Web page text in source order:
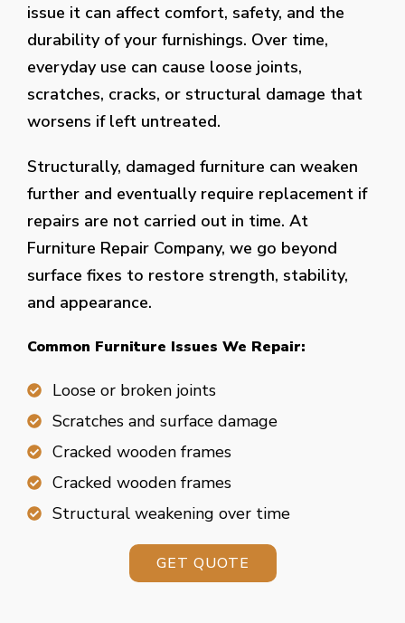
issue it can affect comfort, safety, and the
durability of your furnishings. Over time,
everyday use can cause loose joints,
scratches, cracks, or structural damage that
worsens if left untreated.
Structurally, damaged furniture can weaken
further and eventually require replacement if
repairs are not carried out in time. At
Furniture Repair Company, we go beyond
surface fixes to restore strength, stability,
and appearance.
Common Furniture Issues We Repair:
Loose or broken joints
Scratches and surface damage
Cracked wooden frames
Cracked wooden frames
Structural weakening over time
GET QUOTE